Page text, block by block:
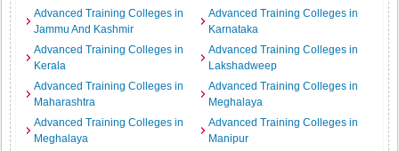
Advanced Training Colleges in
Jammu And Kashmir
Advanced Training Colleges in
Karnataka
Advanced Training Colleges in
Kerala
Advanced Training Colleges in
Lakshadweep
Advanced Training Colleges in
Maharashtra
Advanced Training Colleges in
Meghalaya
Advanced Training Colleges in
Meghalaya
Advanced Training Colleges in
Manipur